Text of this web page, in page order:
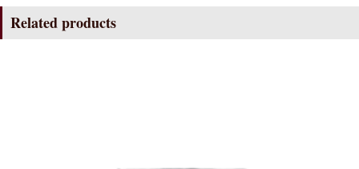
Related products